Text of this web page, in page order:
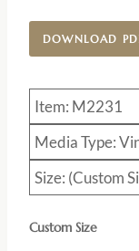
DOWNLOAD
Item: M2231
Media Type:
Size: (Custom
Custom Size